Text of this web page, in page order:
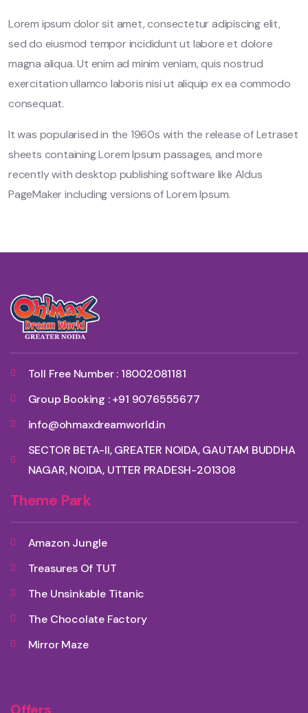
Lorem ipsum dolor sit amet, consectetur adipiscing elit,
sed do eiusmod tempor incididunt ut labore et dolore
magna aliqua. Ut enim ad minim veniam, quis nostrud
exercitation ullamco laboris nisi ut aliquip ex ea commodo
consequat.
It was popularised in the 1960s with the release of Letraset
sheets containing Lorem Ipsum passages, and more
recently with desktop publishing software like Aldus
PageMaker including versions of Lorem Ipsum.
Toll Free Number : 18002081181
Group Booking : +91 9076555677
info@ohmaxdreamworld.in
SECTOR BETA-II, GREATER NOIDA, GAUTAM BUDDHA
NAGAR, NOIDA, UTTER PRADESH-201308
Theme Park
Amazon Jungle
Treasures Of TUT
The Unsinkable Titanic
The Chocolate Factory
Mirror Maze
Offers